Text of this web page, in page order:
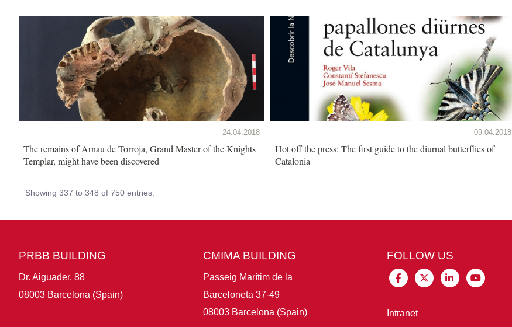
24.04.2018
The remains of Arnau de Torroja, Grand Master of the Knights
Templar, might have been discovered
09.04.2018
Hot off the press: The first guide to the diurnal butterflies of
Catalonia
Showing 337 to 348 of 750 entries.
PRBB BUILDING
Dr. Aiguader, 88
08003 Barcelona (Spain)
CMIMA BUILDING
Passeig Marítim de la
Barceloneta 37-49
08003 Barcelona (Spain)
FOLLOW US
Intranet